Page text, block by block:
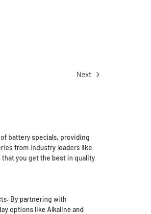
Next
battery specials, providing
from industry leaders like
that you get the best in quality
By partnering with
options like Alkaline and